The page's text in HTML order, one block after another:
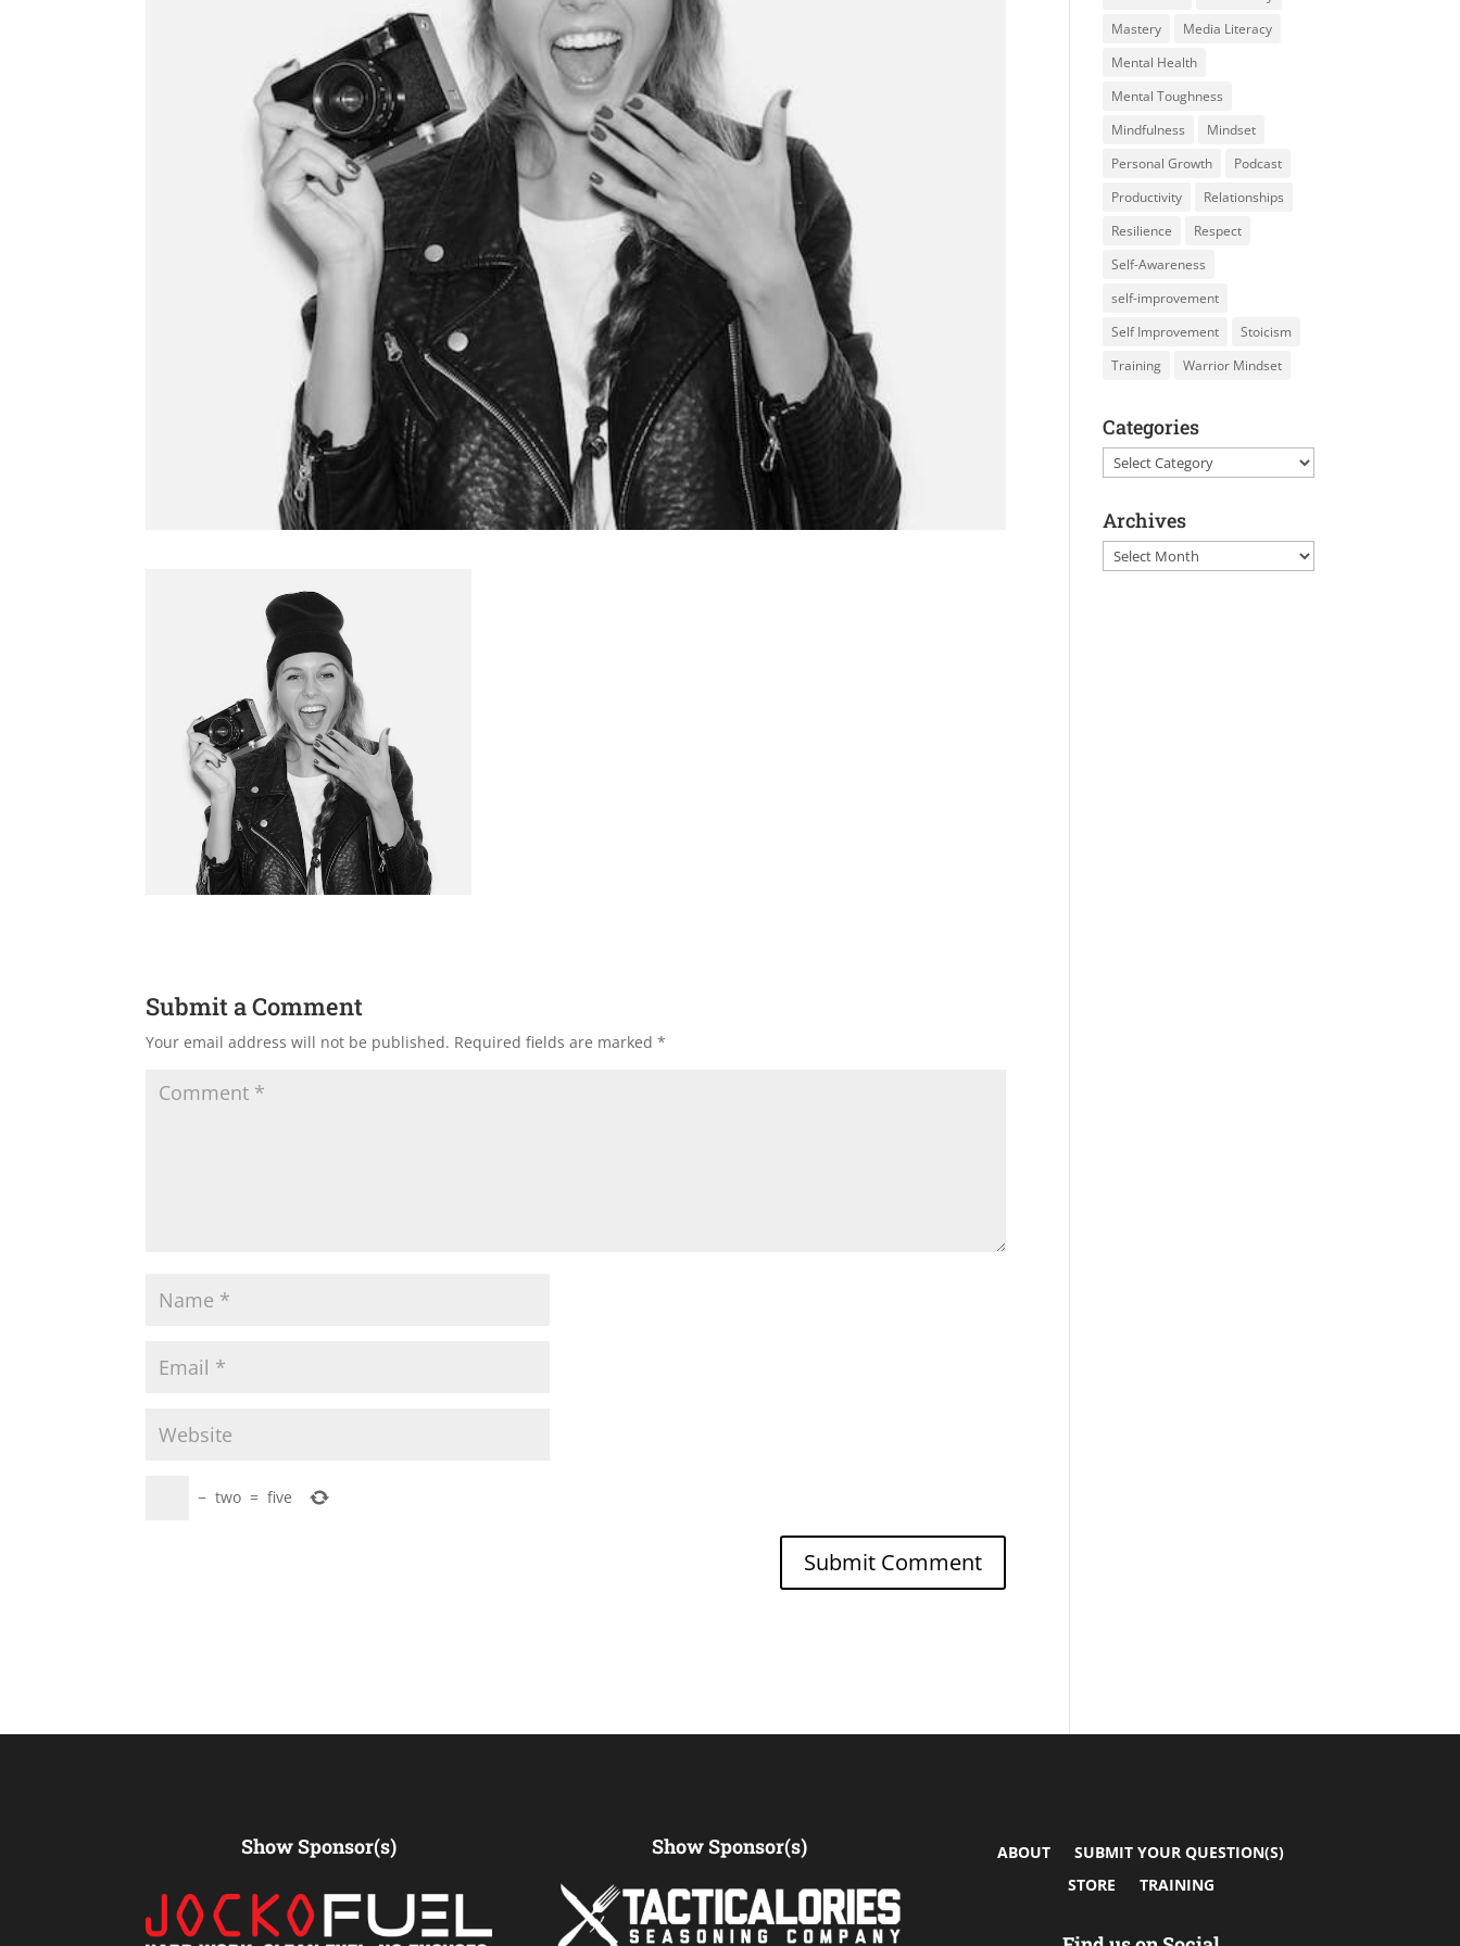
Submit a Comment
Your email address will not be published. Required fields are marked*
− two = five
Mastery
Media Literacy
Mental Health
Mental Toughness
Mindfulness
Mindset
Personal Growth
Podcast
Productivity
Relationships
Resilience
Respect
Self-Awareness
self-improvement
Self Improvement
Stoicism
Training
Warrior Mindset
Categories
Categories
Archives
Archives
Show Sponsor(s) Show Sponsor(s) ABOUT
SUBMIT YOUR QUESTION(S)
STORE
TRAINING